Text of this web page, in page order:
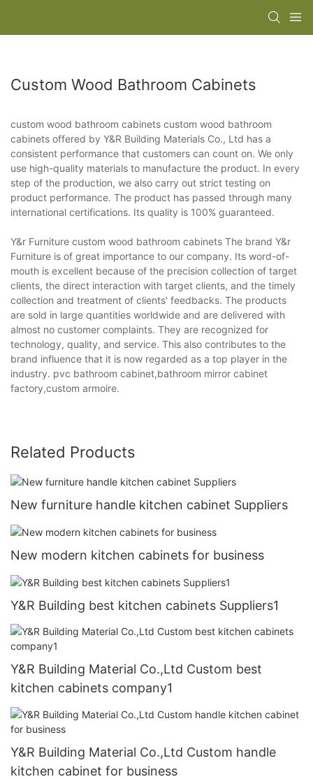
Custom Wood Bathroom Cabinets
custom wood bathroom cabinets custom wood bathroom
cabinets offered by Y&R Building Materials Co., Ltd has a
consistent performance that customers can count on. We only
use high-quality materials to manufacture the product. In every
step of the production, we also carry out strict testing on
product performance. The product has passed through many
international certifications. Its quality is 100% guaranteed.
Y&r Furniture custom wood bathroom cabinets The brand Y&r
Furniture is of great importance to our company. Its word-of-
mouth is excellent because of the precision collection of target
clients, the direct interaction with target clients, and the timely
collection and treatment of clients' feedbacks. The products
are sold in large quantities worldwide and are delivered with
almost no customer complaints. They are recognized for
technology, quality, and service. This also contributes to the
brand influence that it is now regarded as a top player in the
industry. pvc bathroom cabinet,bathroom mirror cabinet
factory,custom armoire.
Related Products
New furniture handle kitchen cabinet Suppliers
New modern kitchen cabinets for business
Y&R Building best kitchen cabinets Suppliers1
Y&R Building Material Co.,Ltd Custom best
kitchen cabinets company1
Y&R Building Material Co.,Ltd Custom handle
kitchen cabinet for business